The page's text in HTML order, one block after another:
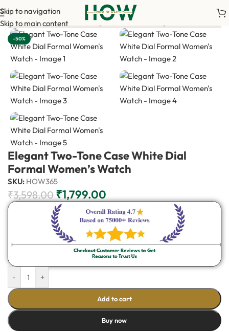
Skip to navigation
Skip to main content
advance payment is required to confirm your order. <->
-50%
Elegant Two-Tone Case White Dial
Formal Women’s Watch
SKU: HOW365
₹3,598.00 ₹1,799.00
- +
Add to cart
Buy now